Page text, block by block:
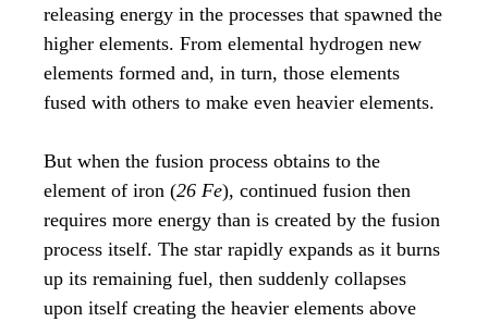
releasing energy in the processes that spawned the
higher elements. From elemental hydrogen new
elements formed and, in turn, those elements
fused with others to make even heavier elements.
But when the fusion process obtains to the
element of iron (26 Fe), continued fusion then
requires more energy than is created by the fusion
process itself. The star rapidly expands as it burns
up its remaining fuel, then suddenly collapses
upon itself creating the heavier elements above